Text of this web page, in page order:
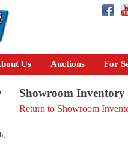
Us Auctions For
Showroom Inventory
Return to Showroom